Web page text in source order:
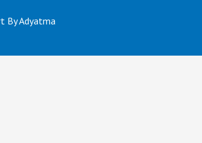
By Adyatma